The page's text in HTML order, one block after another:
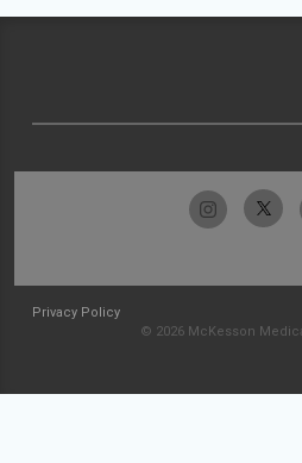
Privacy Policy
© 2026 McKesson